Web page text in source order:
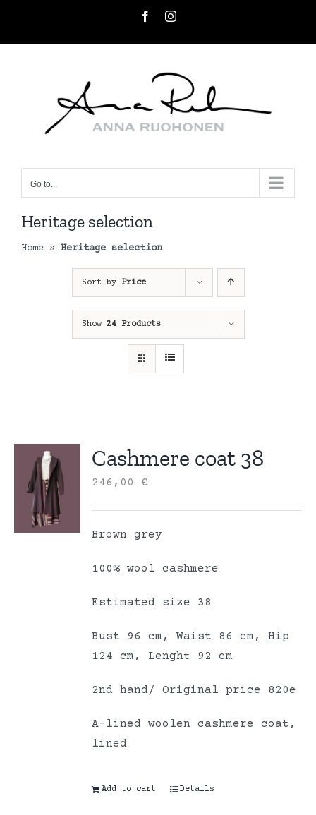
FacebookInstagram
Go to...
Heritage selection
Home » Heritage selection
Sort by Price
Show 24 Products
Cashmere coat 38
246,00€
Brown grey
100% wool cashmere
Estimated size 38
Bust 96 cm, Waist 86 cm, Hip
124 cm, Lenght 92 cm
2nd hand/ Original price 820e
A-lined woolen cashmere coat,
lined
Add to cart Details